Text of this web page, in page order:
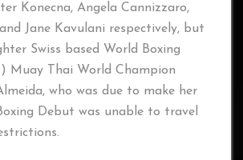
Konecna, Angela Cannizzaro,
Jane Kavulani respectively, but
Swiss based World Boxing
Muay Thai World Champion
who was due to make her
Debut was unable to travel